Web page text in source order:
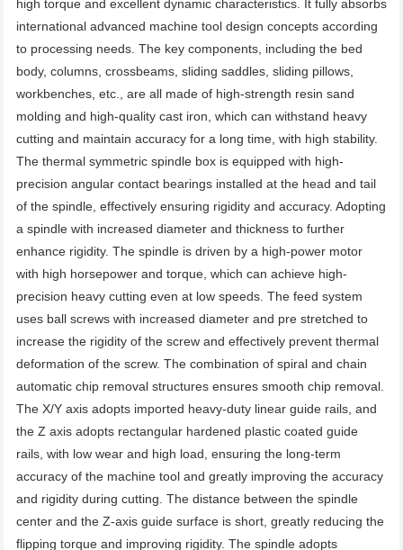
high torque and excellent dynamic characteristics. It fully absorbs
international advanced machine tool design concepts according
to processing needs. The key components, including the bed
body, columns, crossbeams, sliding saddles, sliding pillows,
workbenches, etc., are all made of high-strength resin sand
molding and high-quality cast iron, which can withstand heavy
cutting and maintain accuracy for a long time, with high stability.
The thermal symmetric spindle box is equipped with high-
precision angular contact bearings installed at the head and tail
of the spindle, effectively ensuring rigidity and accuracy. Adopting
a spindle with increased diameter and thickness to further
enhance rigidity. The spindle is driven by a high-power motor
with high horsepower and torque, which can achieve high-
precision heavy cutting even at low speeds. The feed system
uses ball screws with increased diameter and pre stretched to
increase the rigidity of the screw and effectively prevent thermal
deformation of the screw. The combination of spiral and chain
automatic chip removal structures ensures smooth chip removal.
The X/Y axis adopts imported heavy-duty linear guide rails, and
the Z axis adopts rectangular hardened plastic coated guide
rails, with low wear and high load, ensuring the long-term
accuracy of the machine tool and greatly improving the accuracy
and rigidity during cutting. The distance between the spindle
center and the Z-axis guide surface is short, greatly reducing the
flipping torque and improving rigidity. The spindle adopts